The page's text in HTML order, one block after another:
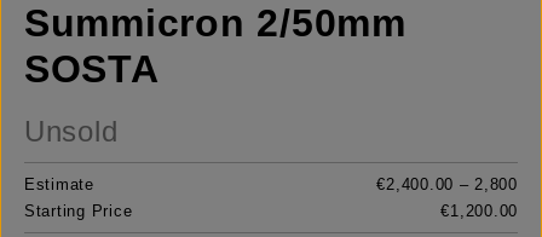
Summicron 2/50mm
SOSTA
Unsold
Estimate
€2,400.00 – 2,800
Starting Price
€1,200.00